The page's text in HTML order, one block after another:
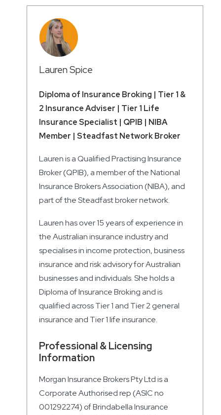
Lauren Spice
Diploma of Insurance Broking | Tier 1 &
2 Insurance Adviser | Tier 1 Life
Insurance Specialist | QPIB | NIBA
Member | Steadfast Network Broker
Lauren is a Qualified Practising Insurance
Broker (QPIB), a member of the National
Insurance Brokers Association (NIBA), and
part of the Steadfast broker network.
Lauren has over 15 years of experience in
the Australian insurance industry and
specialises in income protection, business
insurance and risk advisory for Australian
businesses and individuals. She holds a
Diploma of Insurance Broking and is
qualified across Tier 1 and Tier 2 general
insurance and Tier 1 life insurance.
Professional & Licensing
Information
Morgan Insurance Brokers Pty Ltd is a
Corporate Authorised rep (ASIC no
001292274) of Brindabella Insurance